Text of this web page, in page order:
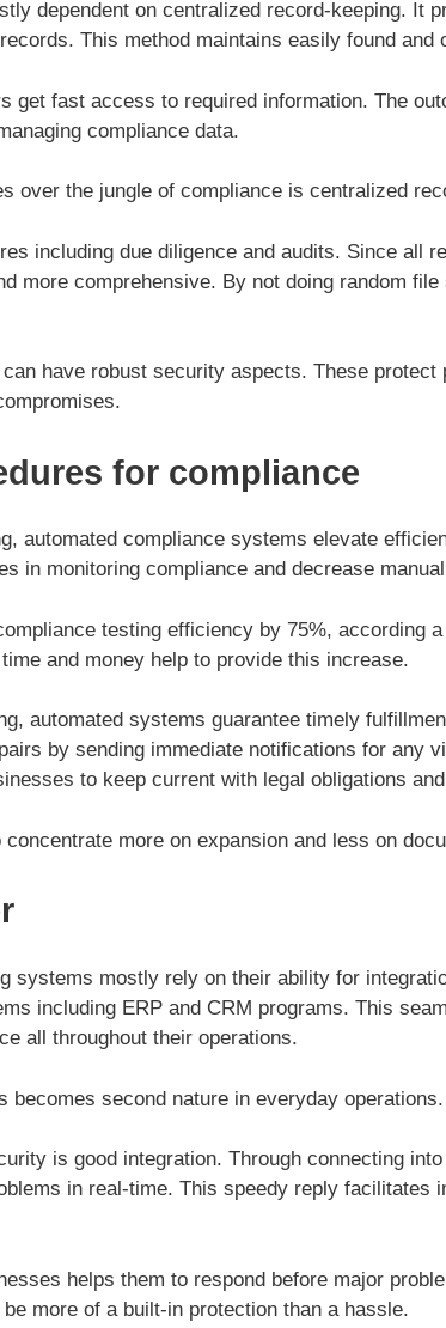
dependent on centralized record-keeping. It
This method maintains easily found and
get fast access to required information. The
compliance data.
over the jungle of compliance is centralized
including due diligence and audits. Since all
more comprehensive. By not doing random
have robust security aspects. These protect
for compliance
automated compliance systems elevate
in monitoring compliance and decrease
testing efficiency by 75%, according
and money help to provide this increase.
automated systems guarantee timely
by sending immediate notifications for any
to keep current with legal obligations
more on expansion and less on
systems mostly rely on their ability for
including ERP and CRM programs. This
all throughout their operations.
becomes second nature in everyday operations.
is good integration. Through connecting
in real-time. This speedy reply facilitates
helps them to respond before major
more of a built-in protection than a hassle.